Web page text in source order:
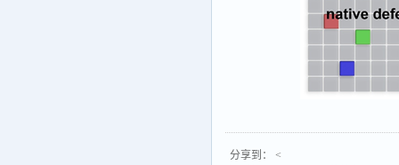
分享到：
<